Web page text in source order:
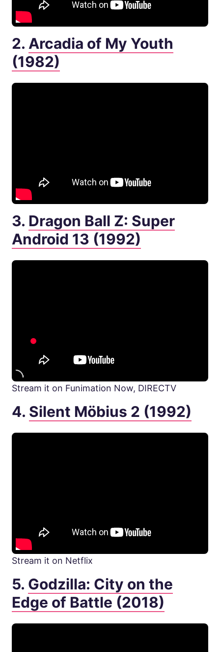
2. Arcadia of My Youth
(1982)
3. Dragon Ball Z: Super
Android 13 (1992)
Stream it on Funimation Now, DIRECTV
4. Silent Möbius 2 (1992)
Stream it on Netflix
5. Godzilla: City on the
Edge of Battle (2018)